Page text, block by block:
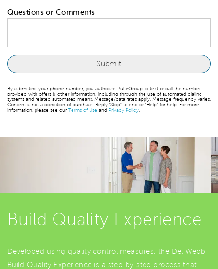
Questions or Comments
By submitting your phone number, you authorize PulteGroup to text or call the number
provided with offers & other information, including through the use of automated dialing
systems and related automated means. Message/data rates apply. Message frequency varies.
Consent is not a condition of purchase. Reply “Stop” to end or “Help” for help. For more
information, please see ourTerms of Use and Privacy Policy
Build Quality Experience
Developed using quality control measures, the Del Webb
Build Quality Experience is a step-by-step process that